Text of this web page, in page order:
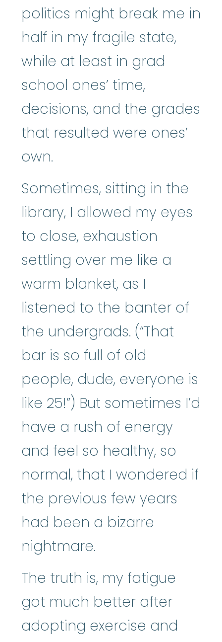
politics might break me in
half in my fragile state,
while at least in grad
school ones’ time,
decisions, and the grades
that resulted were ones’
own.
Sometimes, sitting in the
library, I allowed my eyes
to close, exhaustion
settling over me like a
warm blanket, as I
listened to the banter of
the undergrads. (“That
bar is so full of old
people, dude, everyone is
like 25!”) But sometimes I’d
have a rush of energy
and feel so healthy, so
normal, that I wondered if
the previous few years
had been a bizarre
nightmare.
The truth is, my fatigue
got much better after
adopting exercise and